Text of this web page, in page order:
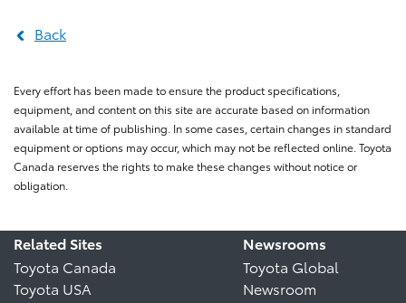
Back
Every effort has been made to ensure the product specifications,
equipment, and content on this site are accurate based on information
available at time of publishing. In some cases, certain changes in standard
equipment or options may occur, which may not be reflected online. Toyota
Canada reserves the rights to make these changes without notice or
obligation.
Related Sites
Toyota Canada
Toyota USA
Newsrooms
Toyota Global
Newsroom